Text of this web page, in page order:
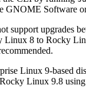
GNOME Software
support upgrades
Linux 8 to Rocky
Linux 9-based
Linux 9.8